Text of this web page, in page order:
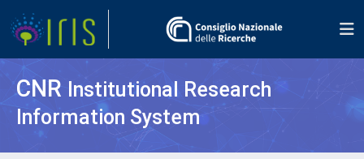
CNR Institutional Research
Information System